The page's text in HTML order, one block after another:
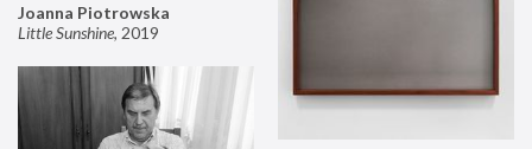
Joanna Piotrowska
Little Sunshine, 2019